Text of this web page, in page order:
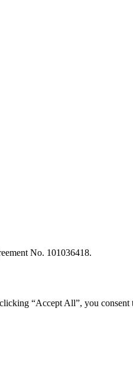
No. 101036418.
“Accept All”, you